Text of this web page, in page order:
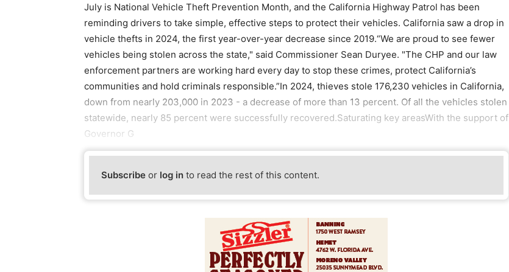
July is National Vehicle Theft Prevention Month, and the California Highway Patrol has been
reminding drivers to take simple, effective steps to protect their vehicles. California saw a drop in
vehicle thefts in 2024, the first year-over-year decrease since 2019.“We are proud to see fewer
vehicles being stolen across the state," said Commissioner Sean Duryee. "The CHP and our law
enforcement partners are working hard every day to stop these crimes, protect California’s
communities and hold criminals responsible.”In 2024, thieves stole 176,230 vehicles in California,
down from nearly 203,000 in 2023 - a decrease of more than 13 percent. Of all the vehicles stolen
statewide, nearly 85 percent were successfully recovered.Saturating key areasWith the support of
Governor G
Subscribe or log in to read the rest of this content.